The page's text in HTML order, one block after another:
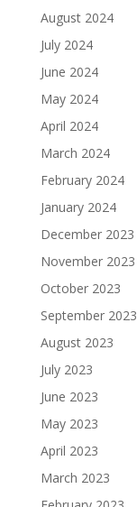
August 2024
July 2024
June 2024
May 2024
April 2024
March 2024
February 2024
January 2024
December 2023
November 2023
October 2023
September 2023
August 2023
July 2023
June 2023
May 2023
April 2023
March 2023